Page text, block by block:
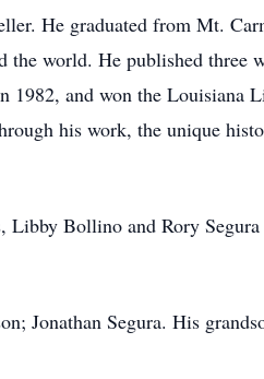
He graduated from Mt.
the world. He published three
1982, and won the Louisiana
his work, the unique
Libby Bollino and Rory
Jonathan Segura. His